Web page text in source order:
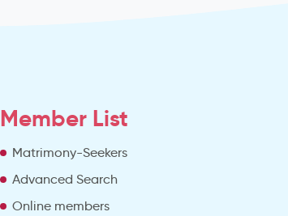
Member List
Matrimony-Seekers
Advanced Search
Online members